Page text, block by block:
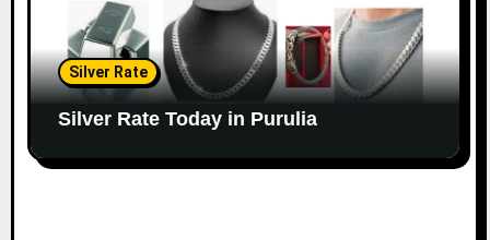
Silver Rate
Silver Rate Today in Purulia